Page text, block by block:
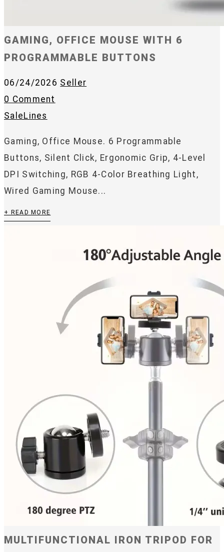
GAMING, OFFICE MOUSE WITH 6
PROGRAMMABLE BUTTONS
06/24/2026 Seller
0 Comment
SaleLines
Gaming, Office Mouse. 6 Programmable
Buttons, Silent Click, Ergonomic Grip, 4-Level
DPI Switching, RGB 4-Color Breathing Light,
Wired Gaming Mouse...
+ READ MORE
MULTIFUNCTIONAL IRON TRIPOD FOR